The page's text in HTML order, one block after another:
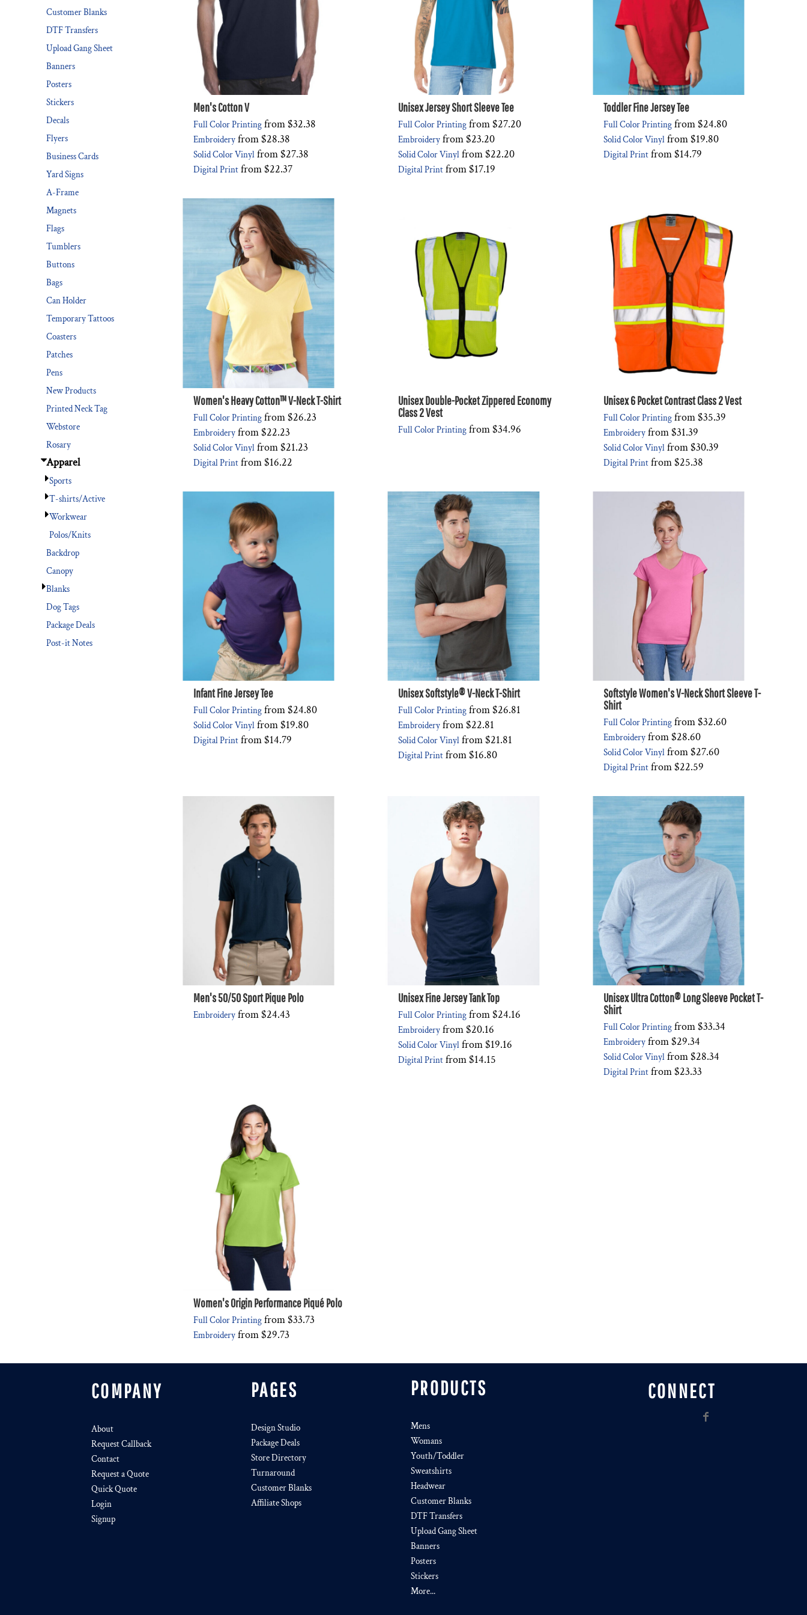
Customer Blanks
DTF Transfers
Upload Gang Sheet
Banners
Posters
Stickers
Decals
Flyers
Business Cards
Yard Signs
A-Frame
Magnets
Flags
Tumblers
Buttons
Bags
Can Holder
Temporary Tattoos
Coasters
Patches
Pens
New Products
Printed Neck Tag
Webstore
Rosary
Apparel
Sports
T-shirts/Active
Workwear
Polos/Knits
Backdrop
Canopy
Blanks
Dog Tags
Package Deals
Post-it Notes
Men's Cotton V
Full Color Printing from$32.38
Embroidery from$28.38
Solid Color Vinyl from$27.38
Digital Print from$22.37
Unisex Jersey Short Sleeve Tee
Full Color Printing from$27.20
Embroidery from$23.20
Solid Color Vinyl from$22.20
Digital Print from$17.19
Toddler Fine Jersey Tee
Full Color Printingfrom$24.80
Solid Color Vinylfrom$19.80
Digital Printfrom$14.79
Women's Heavy Cotton™ V-Neck T-Shirt
Full Color Printing from$26.23
Embroidery from$22.23
Solid Color Vinyl from$21.23
Digital Print from$16.22
Unisex Double-Pocket Zippered Economy
Class 2 Vest
Full Color Printing from$34.96
Unisex 6 Pocket Contrast Class 2 Vest
Full Color Printingfrom$35.39
Embroideryfrom$31.39
Solid Color Vinylfrom$30.39
Digital Printfrom$25.38
Infant Fine Jersey Tee
Full Color Printing from$24.80
Solid Color Vinyl from$19.80
Digital Print from$14.79
Unisex Softstyle® V-Neck T-Shirt
Full Color Printing from$26.81
Embroidery from$22.81
Solid Color Vinyl from$21.81
Digital Print from$16.80
Softstyle Women's V-Neck Short Sleeve T-
Shirt
Full Color Printingfrom$32.60
Embroideryfrom$28.60
Solid Color Vinylfrom$27.60
Digital Printfrom$22.59
Men's 50/50 Sport Pique Polo
Embroidery from$24.43
Unisex Fine Jersey Tank Top
Full Color Printing from$24.16
Embroidery from$20.16
Solid Color Vinyl from$19.16
Digital Print from$14.15
Unisex Ultra Cotton® Long Sleeve Pocket T-
Shirt
Full Color Printingfrom$33.34
Embroideryfrom$29.34
Solid Color Vinylfrom$28.34
Digital Printfrom$23.33
Women's Origin Performance Piqué Polo
Full Color Printing from$33.73
Embroidery from$29.73
COMPANY
About
Request Callback
Contact
Request a Quote
Quick Quote
Login
Signup
PAGES
Design Studio
Package Deals
Store Directory
Turnaround
Customer Blanks
Affiliate Shops
PRODUCTS
Mens
Womans
Youth/Toddler
Sweatshirts
Headwear
Customer Blanks
DTF Transfers
Upload Gang Sheet
Banners
Posters
Stickers
More...
CONNECT
BLANK APPAREL
BLANK APPAREL
REGISTER
CART: 0 ITEM